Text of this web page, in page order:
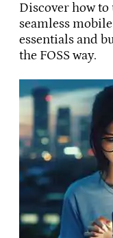
Discover how
seamless
essentials and
the FOSS way.